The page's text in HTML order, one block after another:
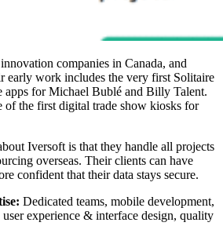
companies in Canada, and
early work includes the very first Solitaire
apps for Michael Bublé and Billy Talent.
of the first digital trade show kiosks for
Iversoft is that they handle all projects
overseas. Their clients can have
confident that their data stays secure.
Dedicated teams, mobile development,
experience & interface design, quality